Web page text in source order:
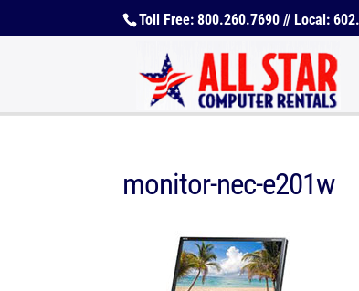
Toll Free: 800.260.7690 // Local:
monitor-nec-e201w